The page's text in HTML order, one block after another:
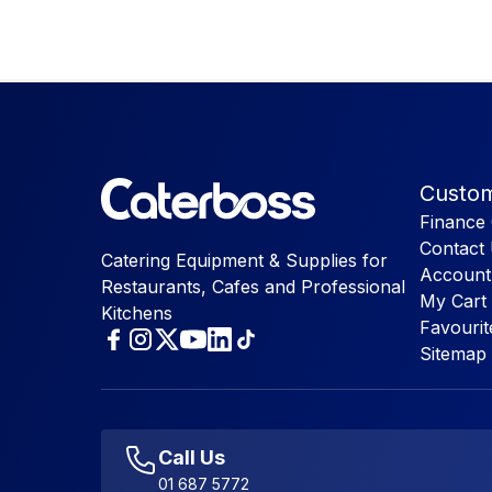
Catering Equipment & Supplies for
Restaurants, Cafes and Professional
Kitchens
Finance
Contact
My Cart
Sitemap
Call Us
01 687 5772